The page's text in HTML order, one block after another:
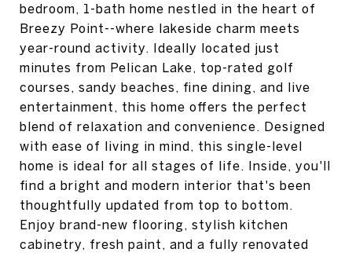
bedroom, 1-bath home nestled in the heart of
Breezy Point--where lakeside charm meets
year-round activity. Ideally located just
minutes from Pelican Lake, top-rated golf
courses, sandy beaches, fine dining, and live
entertainment, this home offers the perfect
blend of relaxation and convenience. Designed
with ease of living in mind, this single-level
home is ideal for all stages of life. Inside, you'll
find a bright and modern interior that's been
thoughtfully updated from top to bottom.
Enjoy brand-new flooring, stylish kitchen
cabinetry, fresh paint, and a fully renovated